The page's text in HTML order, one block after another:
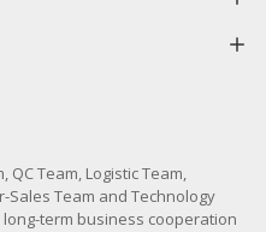
Team, Logistic Team,
Sales Team and Technology
term business cooperation